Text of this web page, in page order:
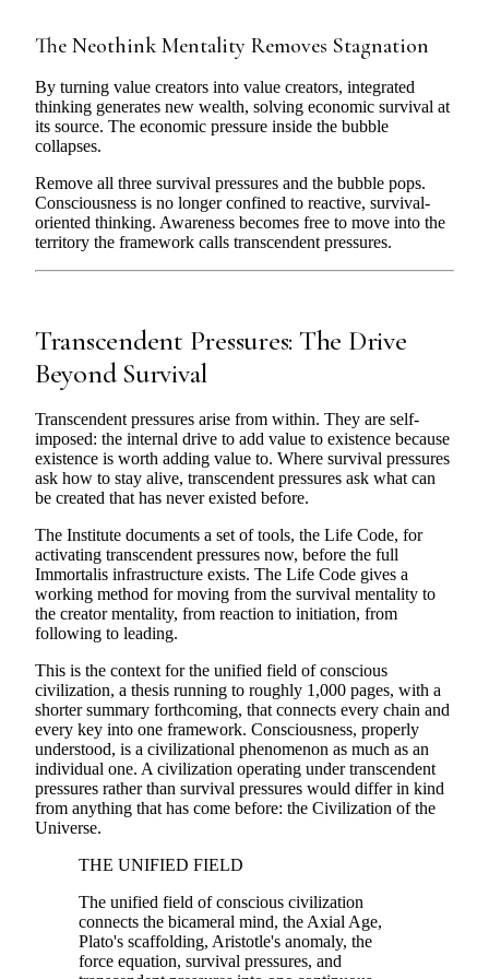
The Neothink Mentality Removes Stagnation
By turning value creators into value creators, integrated
thinking generates new wealth, solving economic survival at
its source. The economic pressure inside the bubble
collapses.
Remove all three survival pressures and the bubble pops.
Consciousness is no longer confined to reactive, survival-
oriented thinking. Awareness becomes free to move into the
territory the framework calls transcendent pressures.
Transcendent Pressures: The Drive
Beyond Survival
Transcendent pressures arise from within. They are self-
imposed: the internal drive to add value to existence because
existence is worth adding value to. Where survival pressures
ask how to stay alive, transcendent pressures ask what can
be created that has never existed before.
The Institute documents a set of tools, the Life Code, for
activating transcendent pressures now, before the full
Immortalis infrastructure exists. The Life Code gives a
working method for moving from the survival mentality to
the creator mentality, from reaction to initiation, from
following to leading.
This is the context for the unified field of conscious
civilization, a thesis running to roughly 1,000 pages, with a
shorter summary forthcoming, that connects every chain and
every key into one framework. Consciousness, properly
understood, is a civilizational phenomenon as much as an
individual one. A civilization operating under transcendent
pressures rather than survival pressures would differ in kind
from anything that has come before: the Civilization of the
Universe.
THE UNIFIED FIELD
The unified field of conscious civilization
connects the bicameral mind, the Axial Age,
Plato's scaffolding, Aristotle's anomaly, the
force equation, survival pressures, and